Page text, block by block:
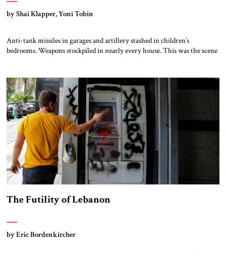
by Shai Klapper, Yoni Tobin
Anti-tank missiles in garages and artillery stashed in children’s
bedrooms. Weapons stockpiled in nearly every house. This was the scene
(IDF) against Hizbullah. The IDF found Hizbullah’s battle plans for a
massive invasion […]
The Futility of Lebanon
by Eric Bordenkircher